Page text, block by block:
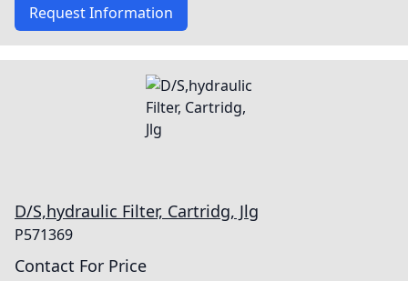
Request Information
D/S,hydraulic Filter, Cartridg, Jlg
P571369
Contact For Price